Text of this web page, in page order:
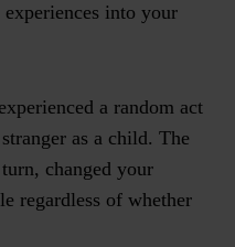
into your
a random act
as a child. The
changed your
regardless of whether